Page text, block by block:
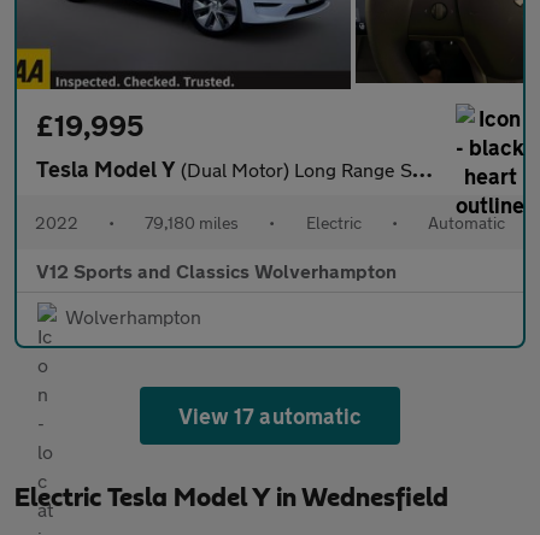
£19,995
Tesla Model Y (Dual Motor) Long Range SUV 5dr Electric Auto 4WDE (384 bhp)
2022 • 79,180 miles • Electric • Automatic
V12 Sports and Classics Wolverhampton
Wolverhampton
View 17 automatic
Electric Tesla Model Y in Wednesfield